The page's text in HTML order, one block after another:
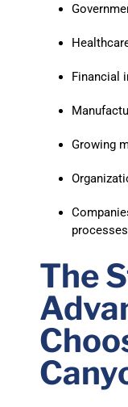
Financial
Growing
processes
The